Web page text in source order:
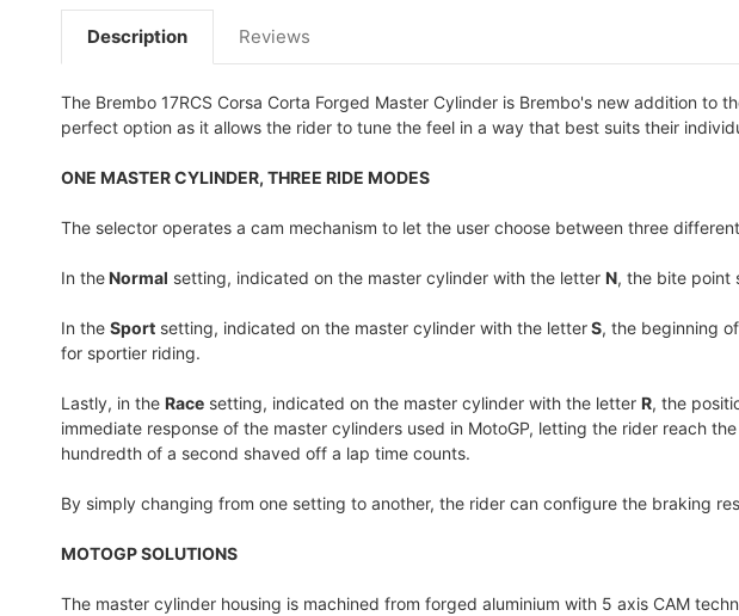
Description Reviews
The Brembo 17RCS Corsa Corta Forged Master Cylinder is Brembo's new addition
perfect option as it allows the rider to tune the feel in a way that best suits their
ONE MASTER CYLINDER, THREE RIDE MODES
The selector operates a cam mechanism to let the user choose between three
In theNormal setting, indicated on the master cylinder with the letter N, the bite point
In the Sport setting, indicated on the master cylinder with the letterS, the beginning
for sportier riding.
Lastly, in the Race setting, indicated on the master cylinder with the letter R, the
immediate response of the master cylinders used in MotoGP, letting the rider reach
hundredth of a second shaved off a lap time counts.
By simply changing from one setting to another, the rider can configure the braking
MOTOGP SOLUTIONS
The master cylinder housing is machined from forged aluminium with 5 axis CAM